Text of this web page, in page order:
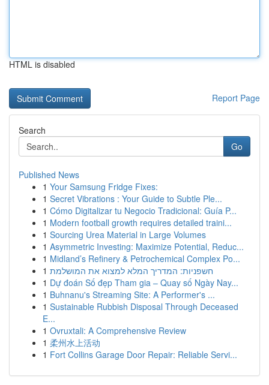
HTML is disabled
Report Page
Search
Go
Published News
1 Your Samsung Fridge Fixes:
1 Secret Vibrations : Your Guide to Subtle Ple...
1 Cómo Digitalizar tu Negocio Tradicional: Guía P...
1 Modern football growth requires detailed traini...
1 Sourcing Urea Material in Large Volumes
1 Asymmetric Investing: Maximize Potential, Reduc...
1 Midland’s Refinery & Petrochemical Complex Po...
1 חשפניות: המדריך המלא למצוא את המושלמת
1 Dự đoán Số đẹp Tham gia – Quay số Ngày Nay...
1 Buhnanu's Streaming Site: A Performer's ...
1 Sustainable Rubbish Disposal Through Deceased
E...
1 Ovruxtali: A Comprehensive Review
1 柔州水上活动
1 Fort Collins Garage Door Repair: Reliable Servi...